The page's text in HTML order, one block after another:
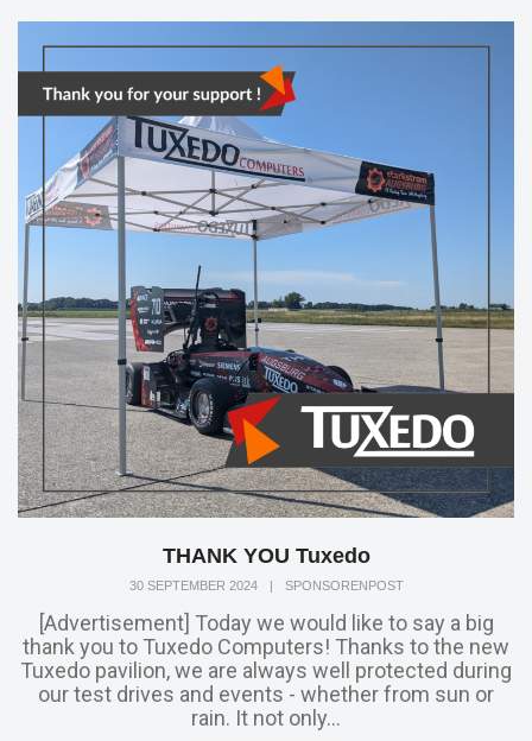
THANK YOU Tuxedo
30 SEPTEMBER 2024 SPONSORENPOST
[Advertisement] Today we would like to say a big
thank you to Tuxedo Computers! Thanks to the new
Tuxedo pavilion, we are always well protected during
our test drives and events - whether from sun or
rain. It not only...